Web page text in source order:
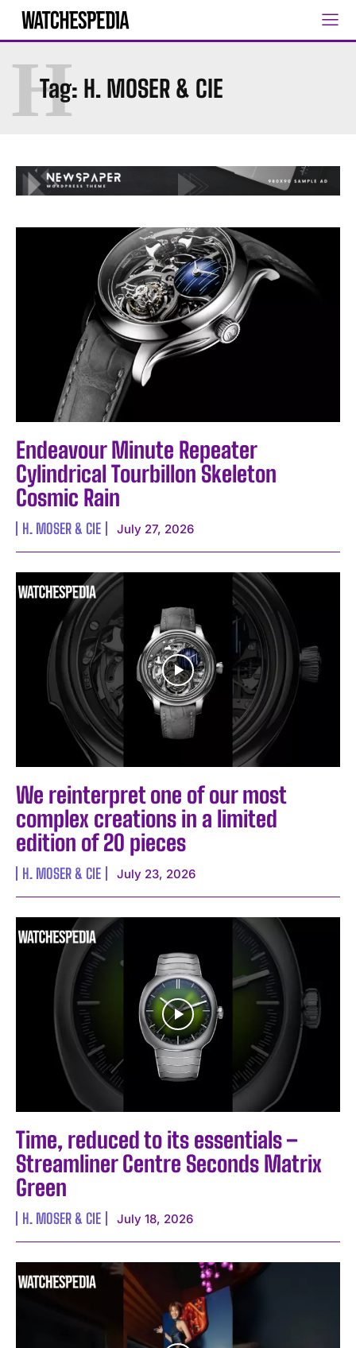
Tag: H. MOSER & CIE
H
Endeavour Minute Repeater
Cylindrical Tourbillon Skeleton
Cosmic Rain
H. MOSER & CIE July 27, 2026
We reinterpret one of our most
complex creations in a limited
edition of 20 pieces
H. MOSER & CIE July 23, 2026
Time, reduced to its essentials –
Streamliner Centre Seconds Matrix
Green
H. MOSER & CIE July 18, 2026